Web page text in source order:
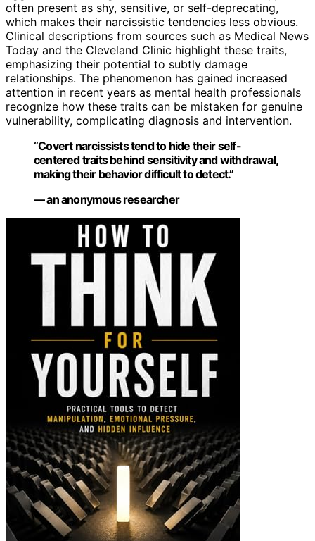
often present as shy, sensitive, or self-deprecating,
which makes their narcissistic tendencies less obvious.
Clinical descriptions from sources such as Medical News
Today and the Cleveland Clinic highlight these traits,
emphasizing their potential to subtly damage
relationships. The phenomenon has gained increased
attention in recent years as mental health professionals
recognize how these traits can be mistaken for genuine
vulnerability, complicating diagnosis and intervention.
“Covert narcissists tend to hide their self-
centered traits behind sensitivity and withdrawal,
making their behavior difficult to detect.”
— an anonymous researcher